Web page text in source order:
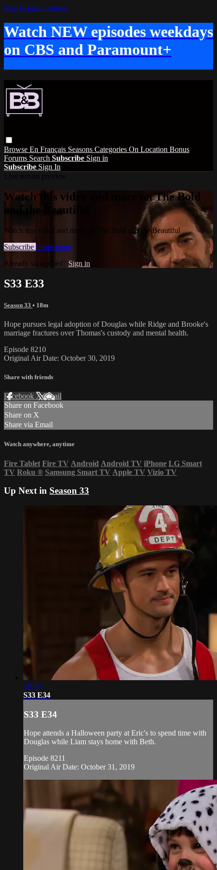
Skip to main content
Watch NEW episodes weekdays
on CBS and Paramount+
Browse En Français Seasons Categories On Location Bonus
Forums Search Subscribe Sign in
Subscribe Sign In
Watch this video and more on The Bold
and the Beautiful
Watch this video and more on The Bold and the Beautiful
Subscribe Learn more
Already subscribed? Sign in
S33 E33
Season 33 • 18m
Hope pursues legal adoption of Douglas while Ridge and Brooke's
marriage fractures over Thomas's custody and mental health.
Episode 8210
Original Air Date: October 30, 2019
Share with friends
Facebook XEmail
Share on Facebook
Share on X
Share via Email
Watch anywhere, anytime
Fire Tablet Fire TV Android Android TV iPhone LG Smart
TV Roku ® Samsung Smart TV Apple TV Vizio TV
Up Next in Season 33
18:49
S33 E34
S33 E34
Hope attends a Halloween party at Eric's to spend time with
Douglas while Liam stays home with Beth.
Episode 8211
Original Air Date: October 31, 2019